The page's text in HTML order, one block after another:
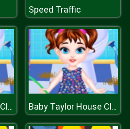
Speed Traffic
Baby Taylor House Cleaning Baby Taylor House Cleaning